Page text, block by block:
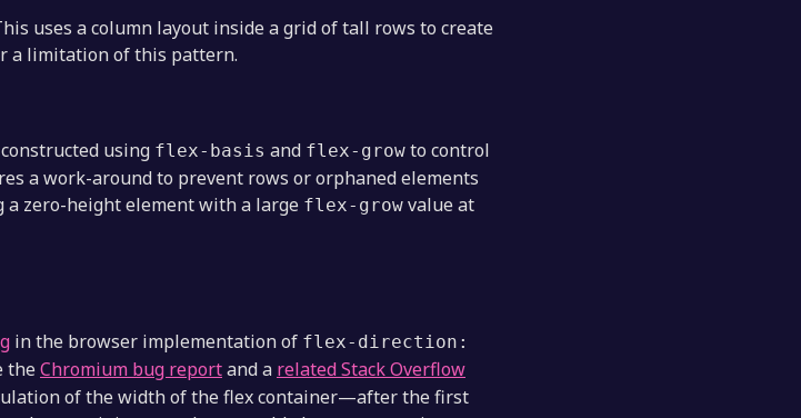
uses a column layout inside a grid of tall rows to create
a limitation of this pattern.
using flex-basis and flex-grow to control
a work-around to prevent rows or orphaned elements
a zero-height element with a large flex-grow value at
in the browser implementation of flex-direction:
theChromium bug reportand a related Stack Overflow
of the width of the flex container—after the first